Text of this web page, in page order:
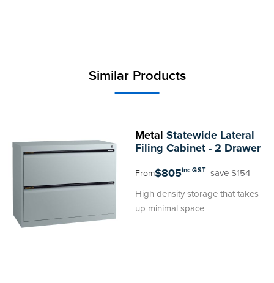
Similar Products
Metal Statewide Lateral
Filing Cabinet - 2 Drawer
From$805inc GST save $154
High density storage that takes
up minimal space